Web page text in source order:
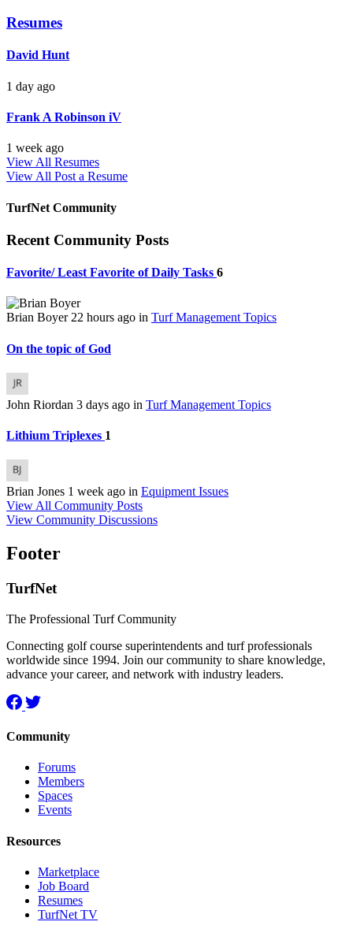
Resumes
David Hunt
1 day ago
Frank A Robinson iV
1 week ago
View All Resumes
View All Post a Resume
TurfNet Community
Recent Community Posts
Favorite/ Least Favorite of Daily Tasks 6
Brian Boyer 22 hours ago in Turf Management Topics
On the topic of God
John Riordan 3 days ago in Turf Management Topics
Lithium Triplexes 1
Brian Jones 1 week ago in Equipment Issues
View All Community Posts
View Community Discussions
Footer
TurfNet
The Professional Turf Community
Connecting golf course superintendents and turf professionals
worldwide since 1994. Join our community to share knowledge,
advance your career, and network with industry leaders.
Community
Forums
Members
Spaces
Events
Resources
Marketplace
Job Board
Resumes
TurfNet TV